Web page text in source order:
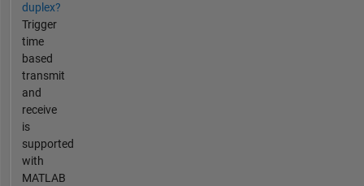
duplex?
Trigger
time
based
transmit
and
receive
is
supported
with
MATLAB